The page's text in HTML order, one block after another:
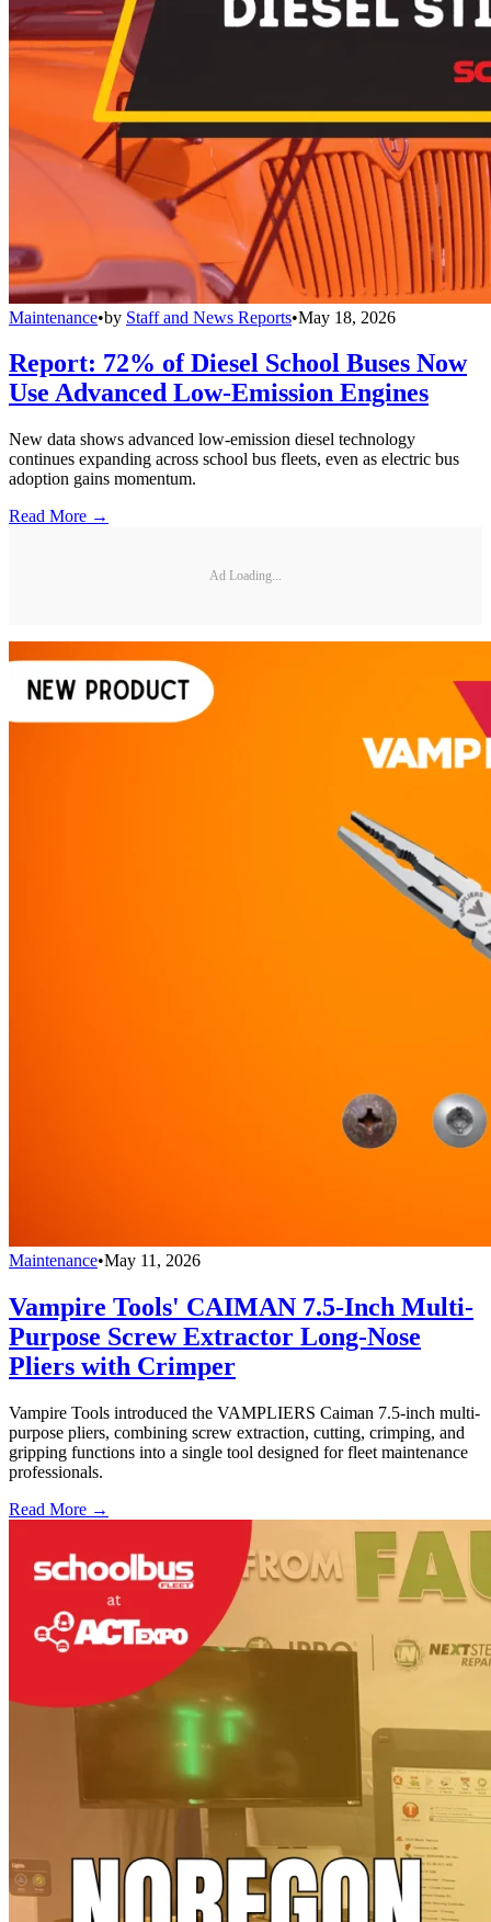
Maintenance•by Staff and News Reports•May 18, 2026
Report: 72% of Diesel School Buses Now
Use Advanced Low-Emission Engines
New data shows advanced low-emission diesel technology
continues expanding across school bus fleets, even as electric bus
adoption gains momentum.
Read More →
Ad Loading...
Maintenance•May 11, 2026
Vampire Tools' CAIMAN 7.5-Inch Multi-
Purpose Screw Extractor Long-Nose
Pliers with Crimper
Vampire Tools introduced the VAMPLIERS Caiman 7.5-inch multi-
purpose pliers, combining screw extraction, cutting, crimping, and
gripping functions into a single tool designed for fleet maintenance
professionals.
Read More →